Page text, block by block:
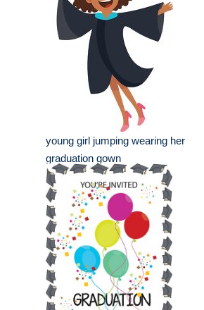
young girl jumping wearing her
graduation gown